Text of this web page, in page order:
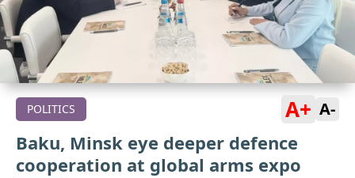
POLITICS A+ A-
Baku, Minsk eye deeper defence
cooperation at global arms expo